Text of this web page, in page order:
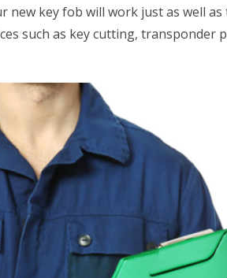
key fob will work just as well as
such as key cutting, transponder